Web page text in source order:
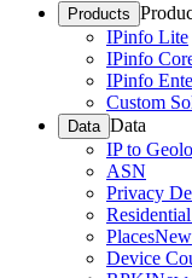
Products
IPinfo Lite
IPinfo
IPinfo
Custom
Data Data
IP to
ASN
Privacy
PlacesNew
Device